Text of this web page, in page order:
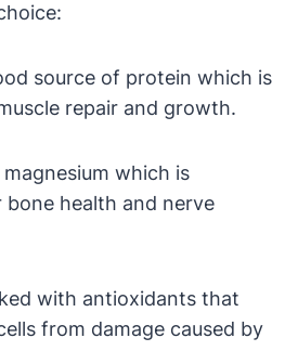
source of protein which is
repair and growth.
which is
health and nerve
with antioxidants that
from damage caused by